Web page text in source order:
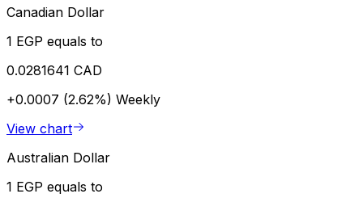
Canadian Dollar
1 EGP equals to
0.0281641 CAD
+0.0007 (2.62%) Weekly
View chart
Australian Dollar
1 EGP equals to